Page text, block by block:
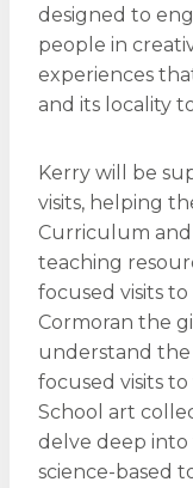
designed to
people in
experiences
and its locality
Kerry will be
visits, helping
Curriculum
teaching
focused visits
Cormoran the
understand the
focused visits
School art
delve deep
science-based